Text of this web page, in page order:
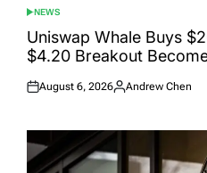
POSTED
IN
NEWS
Uniswap Whale Buys
$4.20 Breakout
Posted
August 6, 2026
Posted
Andrew Chen